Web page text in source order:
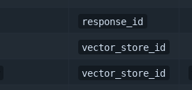
response_id
vector_store_id
vector_store_id